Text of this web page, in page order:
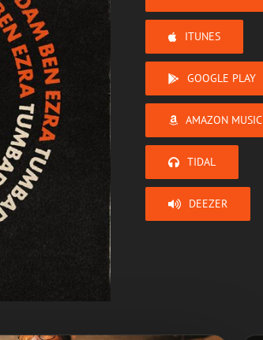
ITUNES
GOOGLE PLAY
AMAZON MUSIC
TIDAL
DEEZER